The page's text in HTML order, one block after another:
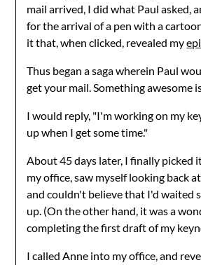
mail arrived, I did what Paul asked,
for the arrival of a pen with a
it that, when clicked, revealed my
Thus began a saga wherein Paul
get your mail. Something awesome
I would reply, "I'm working on my
up when I get some time."
About 45 days later, I finally picked
my office, saw myself looking back
and couldn't believe that I'd waited
up. (On the other hand, it was a
completing the first draft of my
I called Anne into my office, and